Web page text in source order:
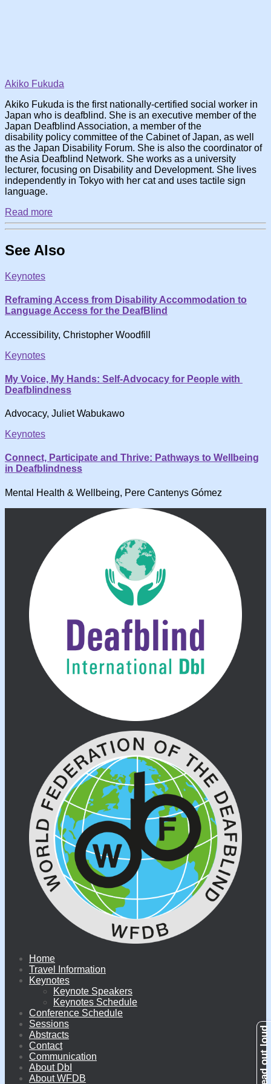
Akiko Fukuda
Akiko Fukuda is the first nationally-certified social worker in
Japan who is deafblind. She is an executive member of the
Japan Deafblind Association, a member of the
disability policy committee of the Cabinet of Japan, as well
as the Japan Disability Forum. She is also the coordinator of
the Asia Deafblind Network. She works as a university
lecturer, focusing on Disability and Development. She lives
independently in Tokyo with her cat and uses tactile sign
language.
Read more
See Also
Keynotes
Reframing Access from Disability Accommodation to
Language Access for the DeafBlind
Accessibility, Christopher Woodfill
Keynotes
My Voice, My Hands: Self-Advocacy for People with
Deafblindness
Advocacy, Juliet Wabukawo
Keynotes
Connect, Participate and Thrive: Pathways to Wellbeing
in Deafblindness
Mental Health & Wellbeing, Pere Cantenys Gómez
Home
Travel Information
Keynotes
Keynote Speakers
Keynotes Schedule
Conference Schedule
Sessions
Abstracts
Contact
Communication
About DbI
About WFDB